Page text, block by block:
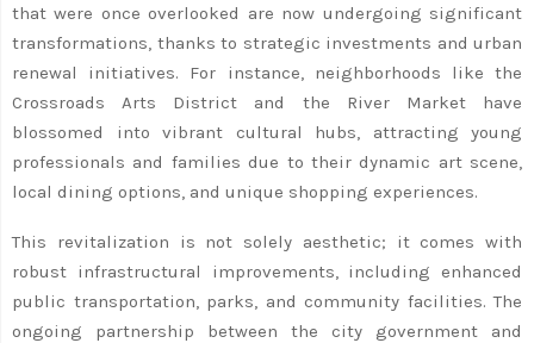
that were once overlooked are now undergoing significant
transformations, thanks to strategic investments and urban
renewal initiatives. For instance, neighborhoods like the
Crossroads Arts District and the River Market have
blossomed into vibrant cultural hubs, attracting young
professionals and families due to their dynamic art scene,
local dining options, and unique shopping experiences.
This revitalization is not solely aesthetic; it comes with
robust infrastructural improvements, including enhanced
public transportation, parks, and community facilities. The
ongoing partnership between the city government and